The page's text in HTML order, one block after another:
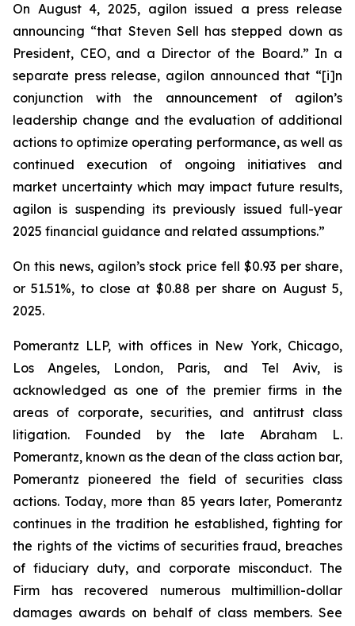
On August 4, 2025, agilon issued a press release
announcing “that Steven Sell has stepped down as
President, CEO, and a Director of the Board.” In a
separate press release, agilon announced that “[i]n
conjunction with the announcement of agilon’s
leadership change and the evaluation of additional
actions to optimize operating performance, as well as
continued execution of ongoing initiatives and
market uncertainty which may impact future results,
agilon is suspending its previously issued full-year
2025 financial guidance and related assumptions.”
On this news, agilon’s stock price fell $0.93 per share,
or 51.51%, to close at $0.88 per share on August 5,
2025.
Pomerantz LLP, with offices in New York, Chicago,
Los Angeles, London, Paris, and Tel Aviv, is
acknowledged as one of the premier firms in the
areas of corporate, securities, and antitrust class
litigation. Founded by the late Abraham L.
Pomerantz, known as the dean of the class action bar,
Pomerantz pioneered the field of securities class
actions. Today, more than 85 years later, Pomerantz
continues in the tradition he established, fighting for
the rights of the victims of securities fraud, breaches
of fiduciary duty, and corporate misconduct. The
Firm has recovered numerous multimillion-dollar
damages awards on behalf of class members. See